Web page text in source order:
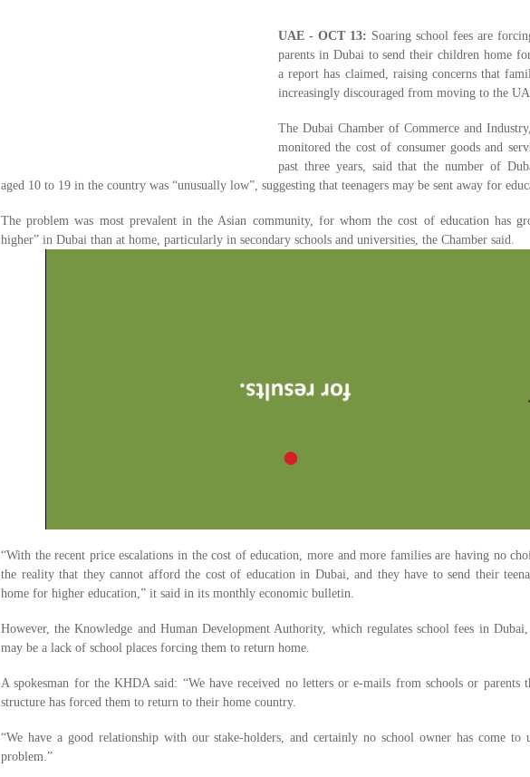
UAE - OCT 13: Soaring school fees are
parents in Dubai to send their children home
a report has claimed, raising concerns that
increasingly discouraged from moving to the
The Dubai Chamber of Commerce and
monitored the cost of consumer goods and
past three years, said that the number of
aged 10 to 19 in the country was “unusually low”, suggesting that teenagers may be sent away for
The problem was most prevalent in the Asian community, for whom the cost of education has
higher” in Dubai than at home, particularly in secondary schools and universities, the Chamber said.
“With the recent price escalations in the cost of education, more and more families are having no
the reality that they cannot afford the cost of education in Dubai, and they have to send their
home for higher education,” it said in its monthly economic bulletin.
However, the Knowledge and Human Development Authority, which regulates school fees in
may be a lack of school places forcing them to return home.
A spokesman for the KHDA said: “We have received no letters or e-mails from schools or parents
structure has forced them to return to their home country.
“We have a good relationship with our stake-holders, and certainly no school owner has come to
problem.”